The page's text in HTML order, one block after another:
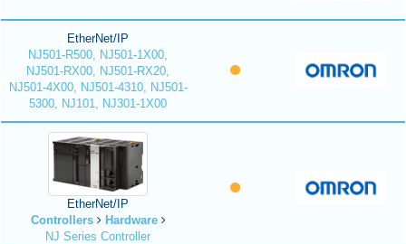
EtherNet/IP
NJ501-R500, NJ501-1X00,
NJ501-RX00, NJ501-RX20,
NJ501-4X00, NJ501-4310, NJ501-
5300, NJ101, NJ301-1X00
EtherNet/IP
Controllers
Hardware
NJ Series Controller